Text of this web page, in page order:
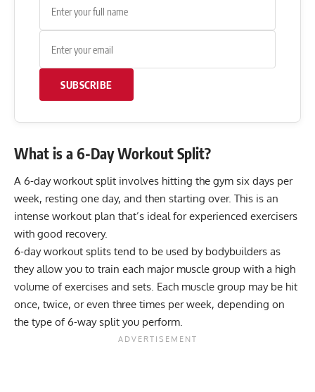
SUBSCRIBE
What is a 6-Day Workout Split?
A 6-day workout split involves hitting the gym six days per
week, resting one day, and then starting over. This is an
intense workout plan that’s ideal for experienced exercisers
with good recovery.
6-day workout splits tend to be used by bodybuilders as
they allow you to train each major muscle group with a high
volume of exercises and sets. Each muscle group may be hit
once, twice, or even three times per week, depending on
the type of 6-way split you perform.